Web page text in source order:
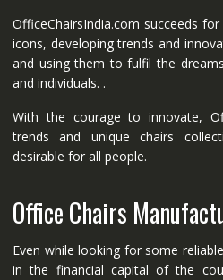
OfficeChairsIndia.com succeeds
icons, developing trends and
and using them to fulfil the
and individuals. .
With the courage to innovate,
trends and unique chairs
desirable for all people.
Office Chairs
Even while looking for some
in the financial capital of the